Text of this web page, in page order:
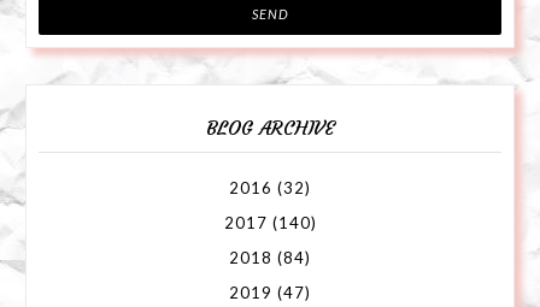
BLOG ARCHIVE
2016 (32)
2017 (140)
2018 (84)
2019 (47)